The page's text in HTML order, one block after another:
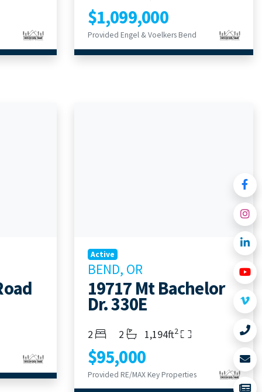
$1,099,000
Provided Engel & Voelkers Bend
Active
BEND, OR
19717 Mt Bachelor
Dr. 330E
Bedrooms
2 Bathrooms
2 Living Area
1,194ft2
$95,000
Provided RE/MAX Key Properties